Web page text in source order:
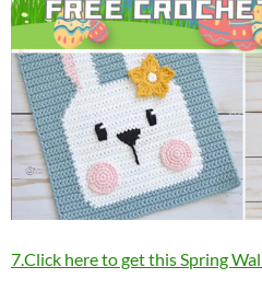
7.Click here to get this Spring